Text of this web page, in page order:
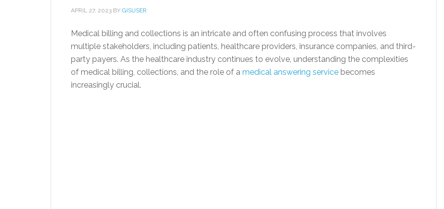
APRIL 27, 2023 BY GISUSER
Medical billing and collections is an intricate and often confusing process that involves
multiple stakeholders, including patients, healthcare providers, insurance companies, and third-
party payers. As the healthcare industry continues to evolve, understanding the complexities
of medical billing, collections, and the role of a medical answering service becomes
increasingly crucial.